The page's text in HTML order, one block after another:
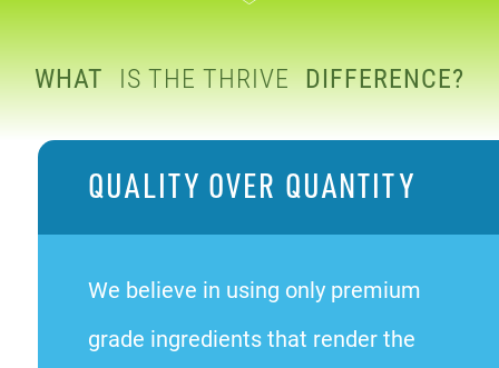
WHAT IS THE THRIVE DIFFERENCE?
QUALITY OVER QUANTITY
We believe in using only premium
grade ingredients that render the